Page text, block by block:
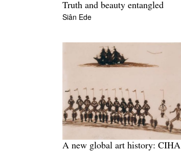
Truth and beauty entangled
Siân Ede
A new global art history: CIHA